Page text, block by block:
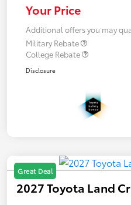
Your Price
Additional offers you may
Military Rebate
College Rebate
Disclosure
Great Deal
2027 Toyota Land